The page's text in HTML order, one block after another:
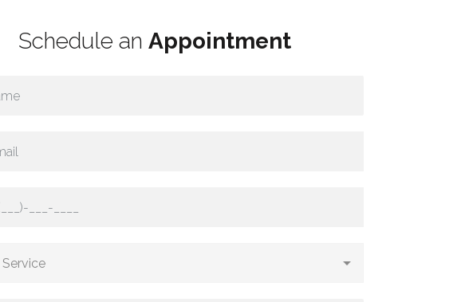
Schedule an Appointment